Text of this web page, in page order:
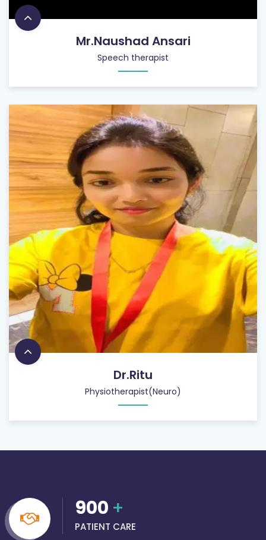
Mr.Naushad Ansari
Speech therapist
Dr.Ritu
Physiotherapist(Neuro)
900 +
PATIENT CARE